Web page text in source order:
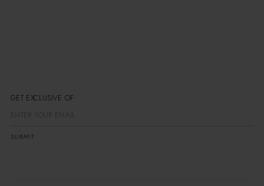
GET EXCLUSIVE OFFER
SUBMIT